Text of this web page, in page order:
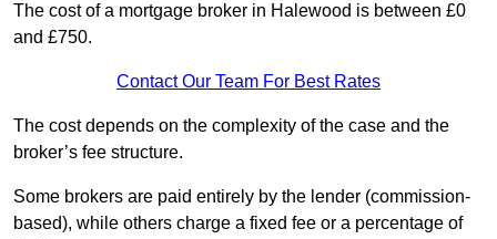
The cost of a mortgage broker in Halewood is between £0
and £750.
Contact Our Team For Best Rates
The cost depends on the complexity of the case and the
broker’s fee structure.
Some brokers are paid entirely by the lender (commission-
based), while others charge a fixed fee or a percentage of